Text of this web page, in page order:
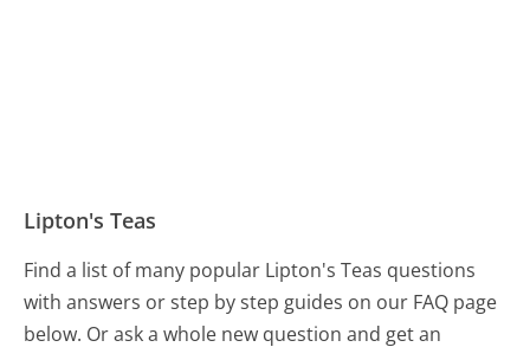
Lipton's Teas
Find a list of many popular Lipton's Teas questions
with answers or step by step guides on our FAQ page
below. Or ask a whole new question and get an